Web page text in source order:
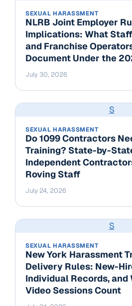
SEXUAL HARASSMENT
NLRB Joint Employer
Implications: What
and Franchise
Document Under the
July 30, 2026
S
SEXUAL HARASSMENT
Do 1099 Contractors
Training? State-by-
Independent
Roving Staff
July 24, 2026
S
SEXUAL HARASSMENT
New York Harassment
Delivery Rules: New-
Individual Records, and
Video Sessions Count